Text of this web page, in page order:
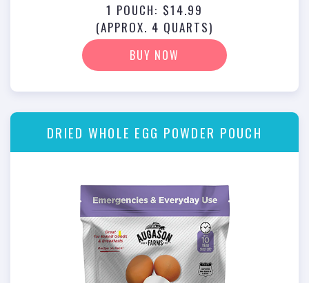
1 POUCH: $14.99
(APPROX. 4 QUARTS)
BUY NOW
DRIED WHOLE EGG POWDER POUCH